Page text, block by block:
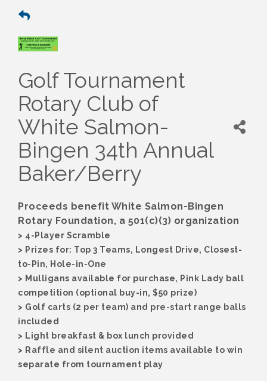
Golf Tournament
Rotary Club of
White Salmon-
Bingen 34th Annual
Baker/Berry
Proceeds benefit White Salmon-Bingen
Rotary Foundation, a 501(c)(3) organization
> 4-Player Scramble
> Prizes for: Top 3 Teams, Longest Drive, Closest-
to-Pin, Hole-in-One
> Mulligans available for purchase, Pink Lady ball
competition (optional buy-in, $50 prize)
> Golf carts (2 per team) and pre-start range balls
included
> Light breakfast & box lunch provided
> Raffle and silent auction items available to win
separate from tournament play